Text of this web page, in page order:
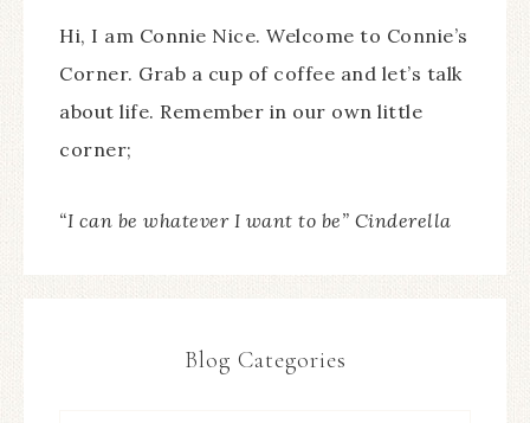
Hi, I am Connie Nice. Welcome to Connie’s
Corner. Grab a cup of coffee and let’s talk
about life. Remember in our own little
corner;
“I can be whatever I want to be” Cinderella
Blog Categories